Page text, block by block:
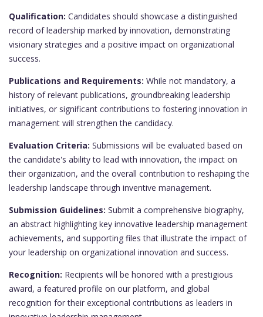
Qualification: Candidates should showcase a distinguished
record of leadership marked by innovation, demonstrating
visionary strategies and a positive impact on organizational
success.
Publications and Requirements: While not mandatory, a
history of relevant publications, groundbreaking leadership
initiatives, or significant contributions to fostering innovation in
management will strengthen the candidacy.
Evaluation Criteria: Submissions will be evaluated based on
the candidate's ability to lead with innovation, the impact on
their organization, and the overall contribution to reshaping the
leadership landscape through inventive management.
Submission Guidelines: Submit a comprehensive biography,
an abstract highlighting key innovative leadership management
achievements, and supporting files that illustrate the impact of
your leadership on organizational innovation and success.
Recognition: Recipients will be honored with a prestigious
award, a featured profile on our platform, and global
recognition for their exceptional contributions as leaders in